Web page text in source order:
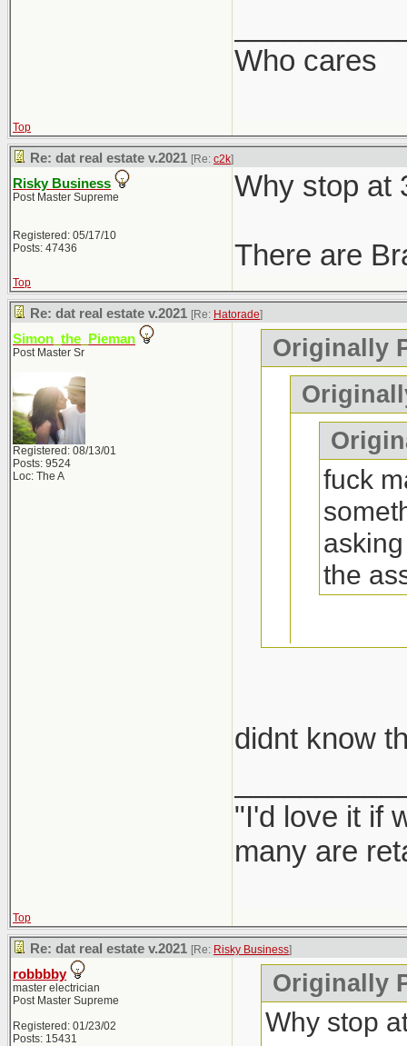
Who cares
Top
Re: dat real estate v.2021 [Re: c2k]
Risky Business
Post Master Supreme
Registered: 05/17/10
Posts: 47436
Why stop at
There are
Top
Re: dat real estate v.2021 [Re: Hatorade]
Simon_the_Pieman
Post Master Sr
Registered: 08/13/01
Posts: 9524
Loc: The A
Originally
fuck
the
didnt know
"I'd love it if
many are
Top
Re: dat real estate v.2021 [Re: Risky Business]
robbbby
master electrician
Post Master Supreme
Registered: 01/23/02
Posts: 15431
Originally
Why stop